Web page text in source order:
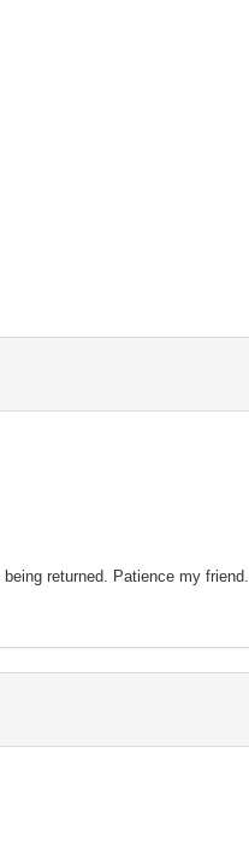
returned. Patience my friend.